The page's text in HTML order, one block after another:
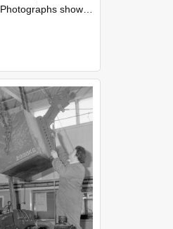
Photographs showing NZAEI staff demonstrating equipment, machinery, and engineering processes during Open Days in September 1985, Lincoln College.